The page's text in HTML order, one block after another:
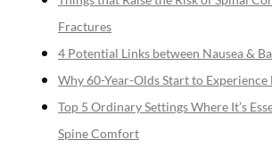
Fractures
4 Potential Links between Nausea &
Why 60-Year-Olds Start to Experience
Top 5 Ordinary Settings Where It’s
Spine Comfort